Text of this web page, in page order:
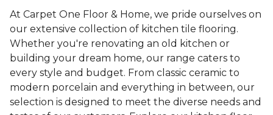
At Carpet One Floor & Home, we pride ourselves on
our extensive collection of kitchen tile flooring.
Whether you're renovating an old kitchen or
building your dream home, our range caters to
every style and budget. From classic ceramic to
modern porcelain and everything in between, our
selection is designed to meet the diverse needs and